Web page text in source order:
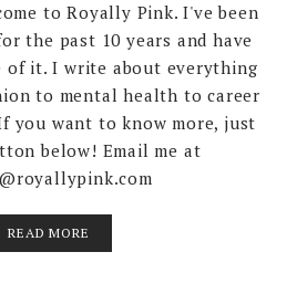
to Royally Pink. I've been
the past 10 years and have
of it. I write about everything
to mental health to career
you want to know more, just
below! Email me at
READ MORE